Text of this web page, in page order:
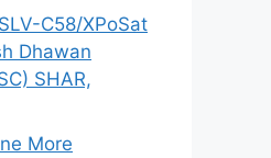
C58/XPoSat
Dhawan
SHAR,
More